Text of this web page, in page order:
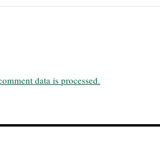
data is processed.